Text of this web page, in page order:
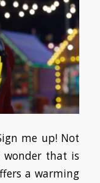
me up! Not
that is
a warming